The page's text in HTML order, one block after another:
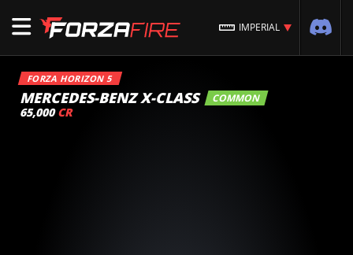
IMPERIAL
FORZA HORIZON 5
MERCEDES-BENZ X-CLASS COMMON
65,000 CR